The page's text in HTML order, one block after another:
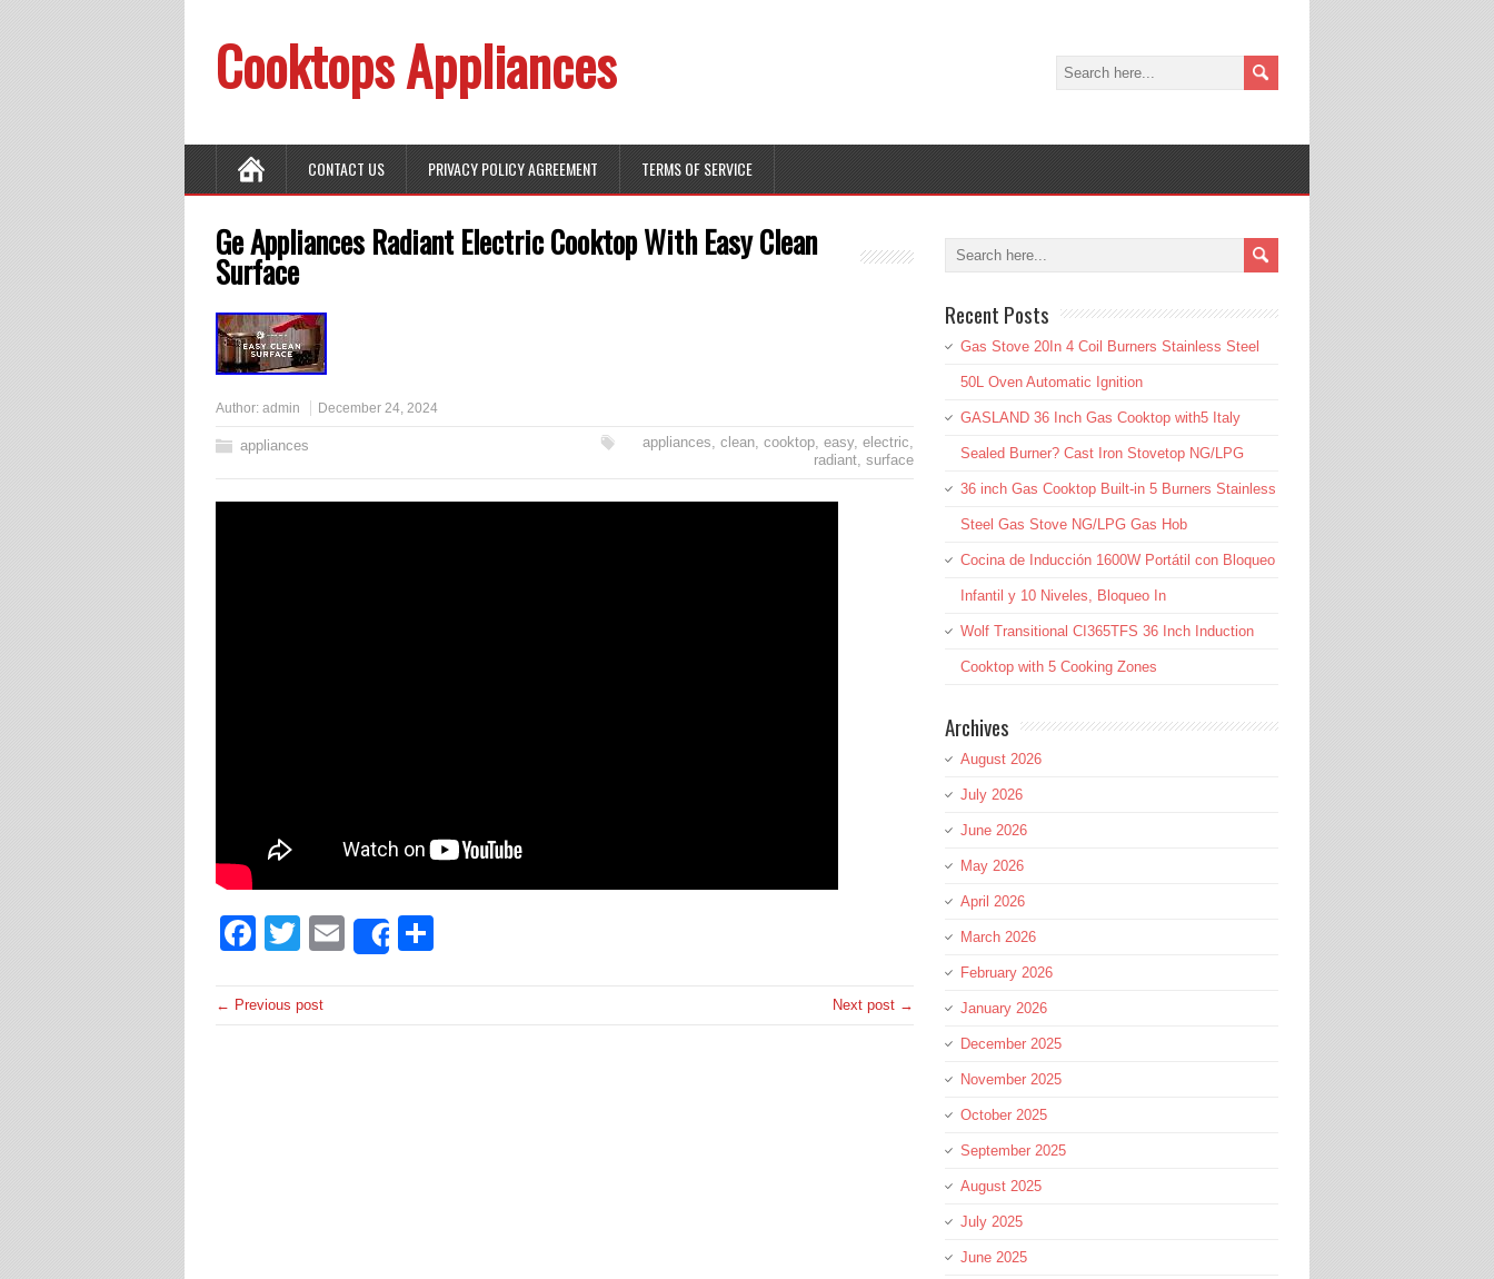
Cooktops Appliances
CONTACT US PRIVACY POLICY AGREEMENT TERMS OF SERVICE
Ge Appliances Radiant Electric Cooktop With Easy Clean
Surface
Author: admin December 24, 2024
appliances appliances, clean, cooktop, easy, electric,
radiant, surface
Facebook
TwitterEmailShare
← Previous post Next post →
Recent Posts
Gas Stove 20In 4 Coil Burners Stainless Steel
50L Oven Automatic Ignition
GASLAND 36 Inch Gas Cooktop with5 Italy
Sealed Burner? Cast Iron Stovetop NG/LPG
36 inch Gas Cooktop Built-in 5 Burners Stainless
Steel Gas Stove NG/LPG Gas Hob
Cocina de Inducción 1600W Portátil con Bloqueo
Infantil y 10 Niveles, Bloqueo In
Wolf Transitional CI365TFS 36 Inch Induction
Cooktop with 5 Cooking Zones
Archives
August 2026
July 2026
June 2026
May 2026
April 2026
March 2026
February 2026
January 2026
December 2025
November 2025
October 2025
September 2025
August 2025
July 2025
June 2025